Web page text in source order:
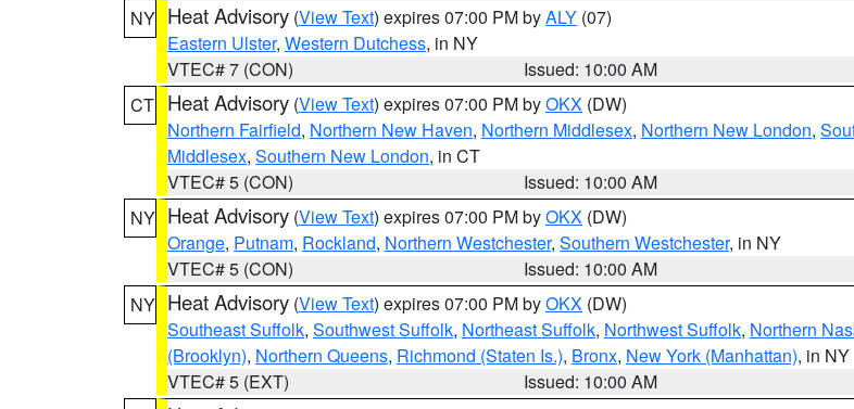
NY Heat Advisory (View Text) expires 07:00 PM byALY (07)
Eastern Ulster, Western Dutchess, in NY
VTEC# 7 (CON)
Issued: 10:00 AM
CT Heat Advisory (View Text) expires 07:00 PM byOKX (DW)
Northern Fairfield, Northern New Haven, Northern Middlesex, Northern New London,
Middlesex, Southern New London, in CT
VTEC# 5 (CON)
Issued: 10:00 AM
NY Heat Advisory (View Text) expires 07:00 PM byOKX (DW)
Orange, Putnam, Rockland, Northern Westchester, Southern Westchester, in NY
VTEC# 5 (CON)
Issued: 10:00 AM
NY Heat Advisory (View Text) expires 07:00 PM byOKX (DW)
Southeast Suffolk, Southwest Suffolk, Northeast Suffolk, Northwest Suffolk, Northern
(Brooklyn), Northern Queens, Richmond (Staten Is.), Bronx, New York (Manhattan), in NY
VTEC# 5 (EXT)
Issued: 10:00 AM